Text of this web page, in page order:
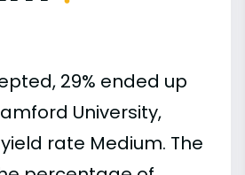
29% ended up
University,
rate Medium. The